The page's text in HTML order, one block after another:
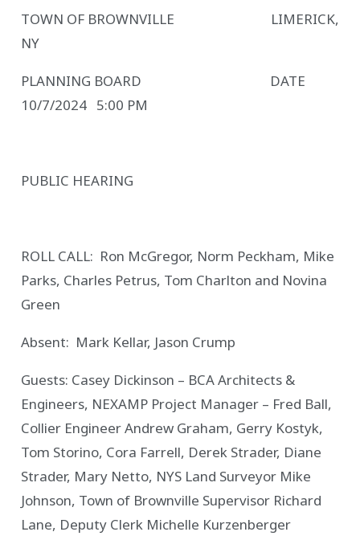
TOWN OF BROWNVILLE LIMERICK,
NY
PLANNING BOARD DATE
10/7/2024 5:00 PM
PUBLIC HEARING
ROLL CALL: Ron McGregor, Norm Peckham, Mike
Parks, Charles Petrus, Tom Charlton and Novina
Green
Absent: Mark Kellar, Jason Crump
Guests: Casey Dickinson – BCA Architects &
Engineers, NEXAMP Project Manager – Fred Ball,
Collier Engineer Andrew Graham, Gerry Kostyk,
Tom Storino, Cora Farrell, Derek Strader, Diane
Strader, Mary Netto, NYS Land Surveyor Mike
Johnson, Town of Brownville Supervisor Richard
Lane, Deputy Clerk Michelle Kurzenberger